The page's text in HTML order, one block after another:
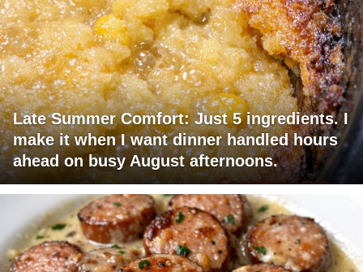
Late Summer Comfort: Just 5 ingredients. I
make it when I want dinner handled hours
ahead on busy August afternoons.